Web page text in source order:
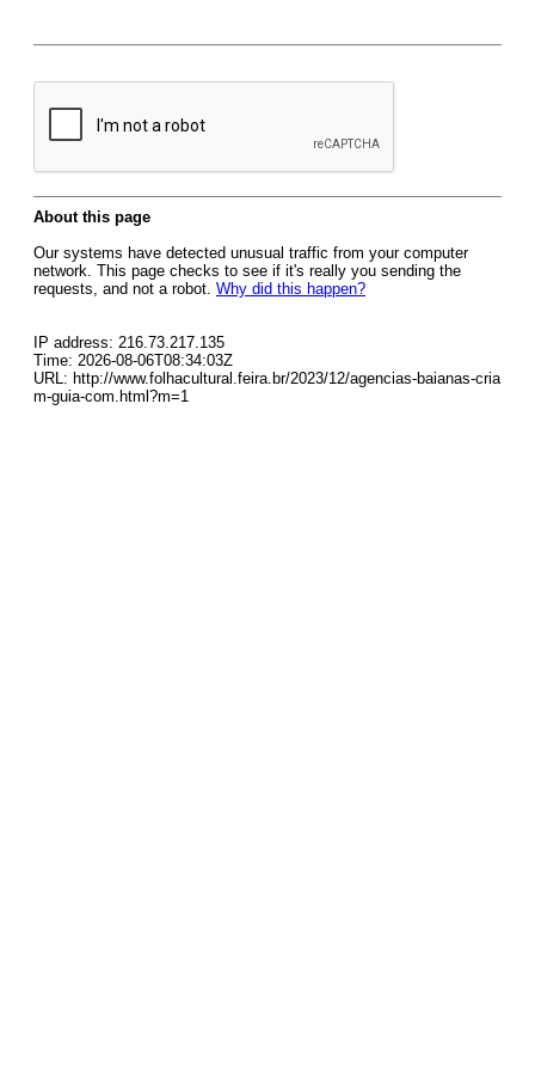
About this page
Our systems have detected unusual traffic from your computer
network. This page checks to see if it's really you sending the
requests, and not a robot. Why did this happen?
IP address: 216.73.217.135
Time: 2026-08-06T08:34:03Z
URL: http://www.folhacultural.feira.br/2023/12/agencias-baianas-cria
m-guia-com.html?m=1